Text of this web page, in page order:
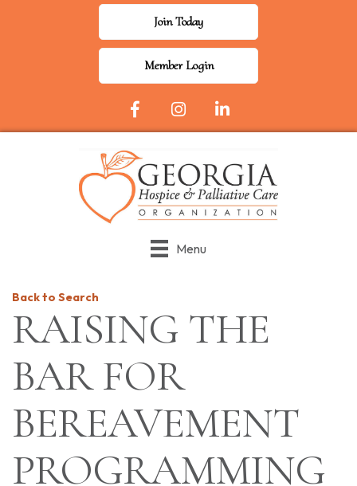
Join Today
Member Login
Facebook Icon
InstagramLinkedIn
Menu
Back to Search
RAISING THE
BAR FOR
BEREAVEMENT
PROGRAMMING